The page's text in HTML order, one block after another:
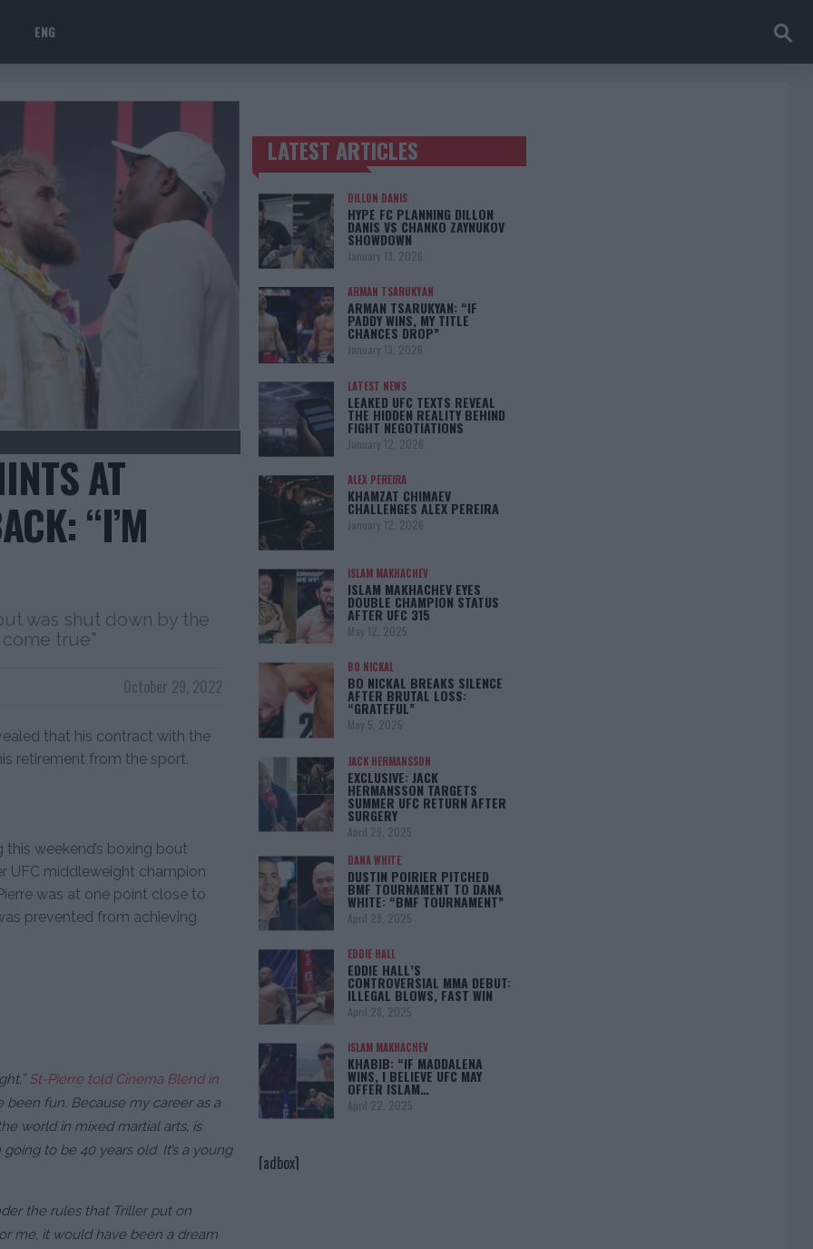
ENG
AT
“I’M
was shut down by the
true"
October 29, 2022
that his contract with the
retirement from the sport.
this weekend’s boxing bout
UFC middleweight champion
was at one point close to
prevented from achieving
St-Pierre told Cinema Blend in
been fun. Because my career as a
world in mixed martial arts, is
to be 40 years old. It’s a young
the rules that Triller put on
me, it would have been a dream
TRENDING POSTS
LATEST ARTICLES
DILLON DANIS
HYPE FC PLANNING DILLON
DANIS VS CHANKO ZAYNUKOV
SHOWDOWN
January 13, 2026
ARMAN TSARUKYAN
ARMAN TSARUKYAN: “IF
PADDY WINS, MY TITLE
CHANCES DROP”
January 13, 2026
LATEST NEWS
LEAKED UFC TEXTS REVEAL
THE HIDDEN REALITY BEHIND
FIGHT NEGOTIATIONS
January 12, 2026
ALEX PEREIRA
KHAMZAT CHIMAEV
CHALLENGES ALEX PEREIRA
January 12, 2026
ISLAM MAKHACHEV
ISLAM MAKHACHEV EYES
DOUBLE CHAMPION STATUS
AFTER UFC 315
May 12, 2025
BO NICKAL
BO NICKAL BREAKS SILENCE
AFTER BRUTAL LOSS:
“GRATEFUL”
May 5, 2025
JACK HERMANSSON
EXCLUSIVE: JACK
HERMANSSON TARGETS
SUMMER UFC RETURN AFTER
SURGERY
April 29, 2025
DANA WHITE
DUSTIN POIRIER PITCHED
BMF TOURNAMENT TO DANA
WHITE: “BMF TOURNAMENT”
April 29, 2025
EDDIE HALL
EDDIE HALL’S
CONTROVERSIAL MMA DEBUT:
ILLEGAL BLOWS, FAST WIN
April 28, 2025
ISLAM MAKHACHEV
KHABIB: “IF MADDALENA
WINS, I BELIEVE UFC MAY
OFFER ISLAM…
April 22, 2025
[adbox]